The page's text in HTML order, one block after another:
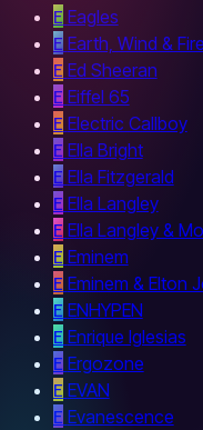
E Eagles
E Earth, Wind & Fire
E Ed Sheeran
E Eiffel 65
E Electric Callboy
E Ella Bright
E Ella Fitzgerald
E Ella Langley
E Ella Langley &
E Eminem
E Eminem & Elton
E ENHYPEN
E Enrique Iglesias
E Ergozone
E EVAN
E Evanescence